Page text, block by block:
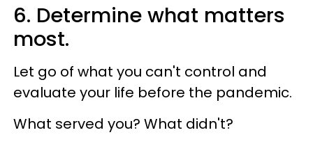
6. Determine what matters
most.
Let go of what you can't control and
evaluate your life before the pandemic.
What served you? What didn't?